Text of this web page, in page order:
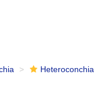
Heteroconchia